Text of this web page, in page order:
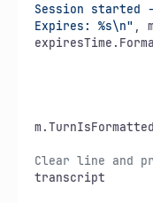
Session started
Expires: %s\n" ,
Clear line and
transcript